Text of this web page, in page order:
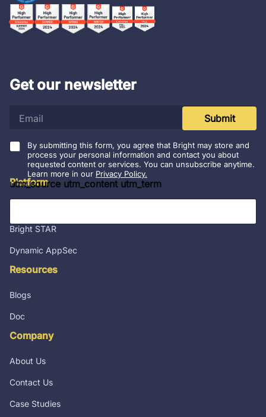
Platform
Bright STAR
Dynamic AppSec
Resources
Blogs
Doc
Company
About Us
Contact Us
Case Studies
Get our newsletter
i
l
By submitting this form, you agree that Bright may store and
process your personal information and contact you about
requested content or services. You can unsubscribe anytime.
Learn more in our Privacy Policy.
utm_source utm_content utm_term
Submit